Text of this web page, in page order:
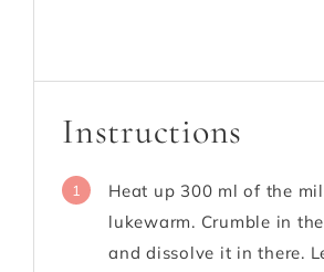
Instructions
1
Heat up 300 ml of the
lukewarm. Crumble in
and dissolve it in there.